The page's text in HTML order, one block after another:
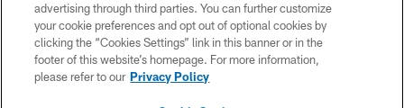
PRIVACY POLICY
ACCESSIBILITY
SITE MAP
advertising through third parties. You can further customize
your cookie preferences and opt out of optional cookies by
clicking the “Cookies Settings” link in this banner or in the
footer of this website’s homepage. For more information,
please refer to our Privacy Policy